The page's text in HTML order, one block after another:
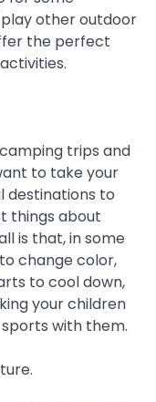
other outdoor
the perfect
trips and
to take your
destinations to
things about
is that, in some
change color,
to cool down,
your children
with them.